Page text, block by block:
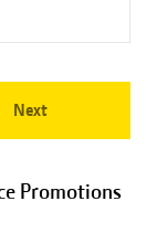
Next
Promotions